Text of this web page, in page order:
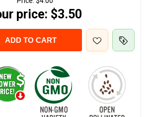
price: $3.50
ADD TO CART